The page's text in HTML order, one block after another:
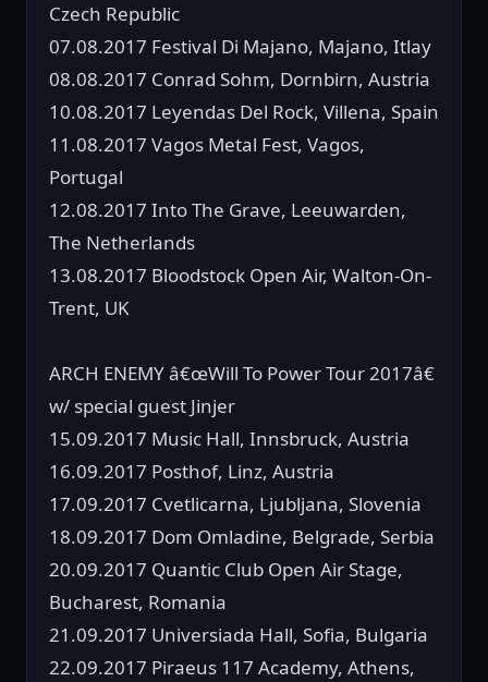
Czech Republic
07.08.2017 Festival Di Majano, Majano, Itlay
08.08.2017 Conrad Sohm, Dornbirn, Austria
10.08.2017 Leyendas Del Rock, Villena, Spain
11.08.2017 Vagos Metal Fest, Vagos,
Portugal
12.08.2017 Into The Grave, Leeuwarden,
The Netherlands
13.08.2017 Bloodstock Open Air, Walton-On-
Trent, UK
ARCH ENEMY â€œWill To Power Tour 2017â€
w/ special guest Jinjer
15.09.2017 Music Hall, Innsbruck, Austria
16.09.2017 Posthof, Linz, Austria
17.09.2017 Cvetlicarna, Ljubljana, Slovenia
18.09.2017 Dom Omladine, Belgrade, Serbia
20.09.2017 Quantic Club Open Air Stage,
Bucharest, Romania
21.09.2017 Universiada Hall, Sofia, Bulgaria
22.09.2017 Piraeus 117 Academy, Athens,